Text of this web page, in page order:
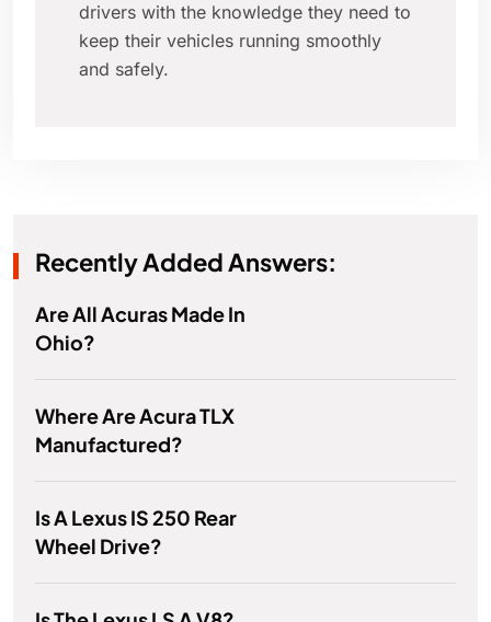
drivers with the knowledge they need to
keep their vehicles running smoothly
and safely.
Recently Added Answers:
Are All Acuras Made In
Ohio?
Where Are Acura TLX
Manufactured?
Is A Lexus IS 250 Rear
Wheel Drive?